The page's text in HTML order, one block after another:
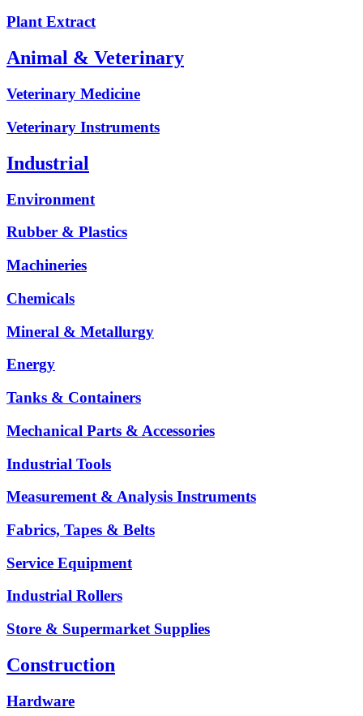
Plant Extract
Animal & Veterinary
Veterinary Medicine
Veterinary Instruments
Industrial
Environment
Rubber & Plastics
Machineries
Chemicals
Mineral & Metallurgy
Energy
Tanks & Containers
Mechanical Parts & Accessories
Industrial Tools
Measurement & Analysis Instruments
Fabrics, Tapes & Belts
Service Equipment
Industrial Rollers
Store & Supermarket Supplies
Construction
Hardware